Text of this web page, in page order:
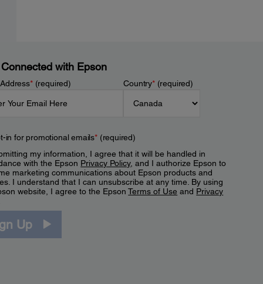
with Epson
*(required) Country*(required)
in for promotional emails*(required)
my information, I agree that it will be handled in
with the Epson Privacy Policy, and I authorize Epson to
marketing communications about Epson products and
I understand that I can unsubscribe at any time. By using
website, I agree to the EpsonTerms of Use and Privacy
Up